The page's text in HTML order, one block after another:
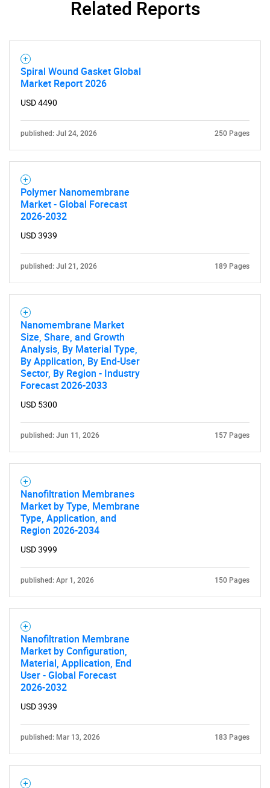
SEARCH
What are you looking
for?
Need help finding what you are looking for?
Related Reports
Spiral Wound Gasket Global
Market Report 2026
USD 4490
published: Jul 24, 2026 250 Pages
Polymer Nanomembrane
Market - Global Forecast
2026-2032
USD 3939
published: Jul 21, 2026 189 Pages
Nanomembrane Market
Size, Share, and Growth
Analysis, By Material Type,
By Application, By End-User
Sector, By Region - Industry
Forecast 2026-2033
USD 5300
published: Jun 11, 2026 157 Pages
Nanofiltration Membranes
Market by Type, Membrane
Type, Application, and
Region 2026-2034
USD 3999
published: Apr 1, 2026 150 Pages
Nanofiltration Membrane
Market by Configuration,
Material, Application, End
User - Global Forecast
2026-2032
USD 3939
published: Mar 13, 2026 183 Pages